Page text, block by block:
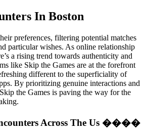
In Boston
preferences, filtering potential matches
particular wishes. As online relationship
a rising trend towards authenticity and
like Skip the Games are at the forefront
different to the superficiality of
By prioritizing genuine interactions and
the Games is paving the way for the
Across The Us ����